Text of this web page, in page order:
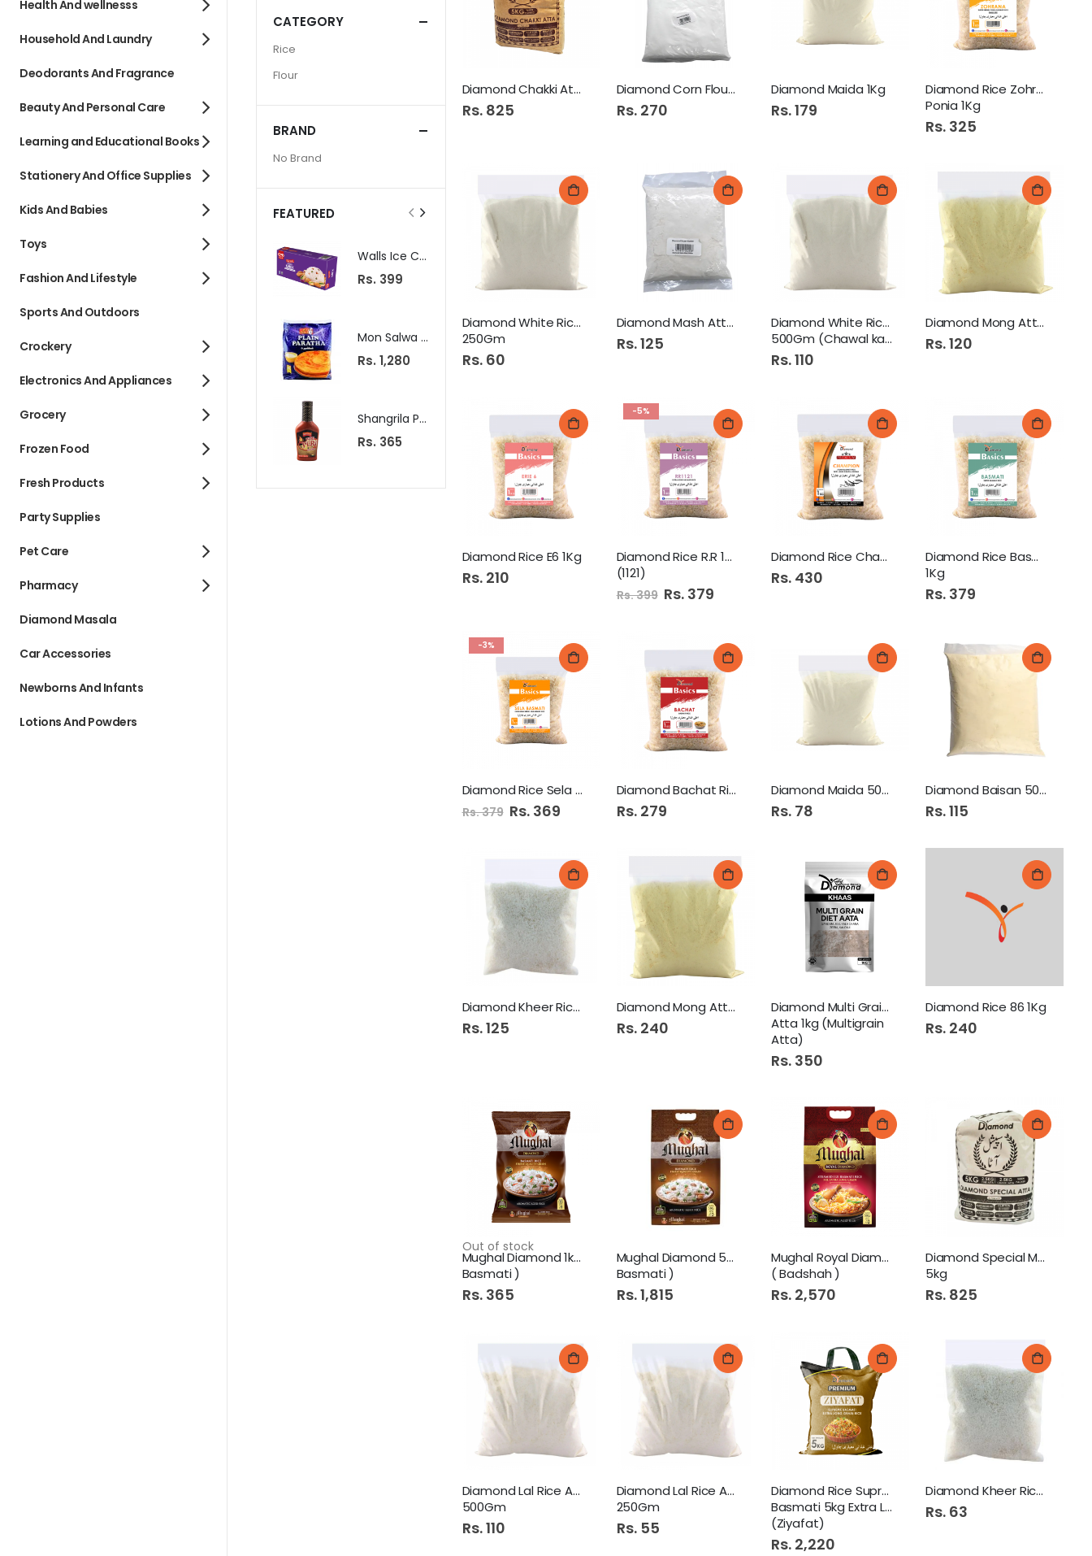
Diamond Chakki Atta 5KG
Rs. 825
Diamond Corn Flour 1Kg
Rs. 270
Diamond Maida 1Kg
Rs. 179
Diamond Rice Zohrana
Ponia 1Kg
Rs. 325
Diamond White Rice Atta
250Gm
Rs. 60
Diamond Mash Atta 250Gm
Rs. 125
Diamond White Rice Flour
500Gm (Chawal ka Atta)
Rs. 110
Diamond Mong Atta 250Gm
Rs. 120
Diamond Rice E6 1Kg
Rs. 210
-5%
Diamond Rice R.R 1Kg
(1121)
Rs. 399 Special
Price
Rs. 379
Diamond Rice Champion 1Kg
Rs. 430
Diamond Rice Basmati 1
1Kg
Rs. 379
-3%
Diamond Rice Sela 1Kg
Rs. 379 Special
Price
Rs. 369
Diamond Bachat Rice 1kg
Rs. 279
Diamond Maida 500Gm
Rs. 78
Diamond Baisan 500Gm
Rs. 115
Diamond Kheer Rice 500Gm
Rs. 125
Diamond Mong Atta 500Gm
Rs. 240
Diamond Multi Grain Diet
Atta 1kg (Multigrain
Atta)
Rs. 350
Diamond Rice 86 1Kg
Rs. 240
Out of stock
Mughal Diamond 1kg ( Pure
Basmati )
Rs. 365
Mughal Diamond 5kg ( Pure
Basmati )
Rs. 1,815
Mughal Royal Diamond 5kg
( Badshah )
Rs. 2,570
Diamond Special Mix Atta
5kg
Rs. 825
Diamond Lal Rice Atta
500Gm
Rs. 110
Diamond Lal Rice Atta
250Gm
Rs. 55
Diamond Rice Supreme
Basmati 5kg Extra Long
(Ziyafat)
Rs. 2,220
Diamond Kheer Rice 250Gm
Rs. 63
CATEGORY
Rice
Flour
BRAND
No Brand
FEATURED
Walls Ice Cream One King Kulfa 800Ml
Rs. 399
Mon Salwa Paratha Plain 30S Family Super
Rs. 1,280
Shangrila Peri Peri Sauce 350Gm
Rs. 365
K&Ns Kofta 12S 345Gm
Rs. 599
Rs. 295
Diamond Haleem Gandum 250Gm
Rs. 60
Health And wellnesss
Household And Laundry
Deodorants And Fragrance
Beauty And Personal Care
Learning and Educational Books
Stationery And Office Supplies
Kids And Babies
Toys
Fashion And Lifestyle
Sports And Outdoors
Crockery
Electronics And Appliances
Grocery
Frozen Food
Fresh Products
Party Supplies
Pet Care
Pharmacy
Diamond Masala
Car Accessories
Newborns And Infants
Lotions And Powders